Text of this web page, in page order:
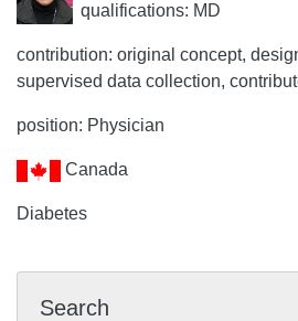
qualifications: MD
contribution: original concept,
supervised data collection,
position: Physician
Canada
Diabetes
Search